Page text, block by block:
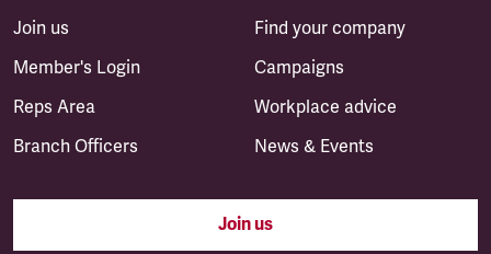
Join us
Member's Login
Reps Area
Branch Officers
Find your company
Campaigns
Workplace advice
News & Events
Join us